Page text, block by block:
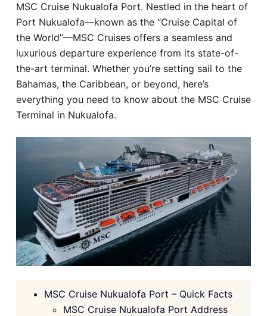
Blog
MSC Cruise Nukualofa Port. Nestled in the heart of
Port Nukualofa—known as the “Cruise Capital of
the World”—MSC Cruises offers a seamless and
luxurious departure experience from its state-of-
the-art terminal. Whether you’re setting sail to the
Bahamas, the Caribbean, or beyond, here’s
everything you need to know about the MSC Cruise
Terminal in Nukualofa.
MSC Cruise Nukualofa Port – Quick Facts
MSC Cruise Nukualofa Port Address